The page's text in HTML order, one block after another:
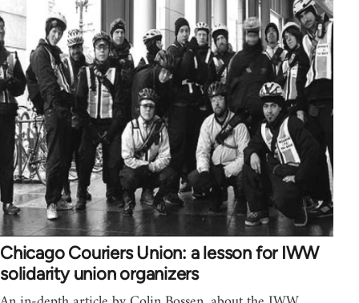
Chicago Couriers Union: a lesson for IWW
solidarity union organizers